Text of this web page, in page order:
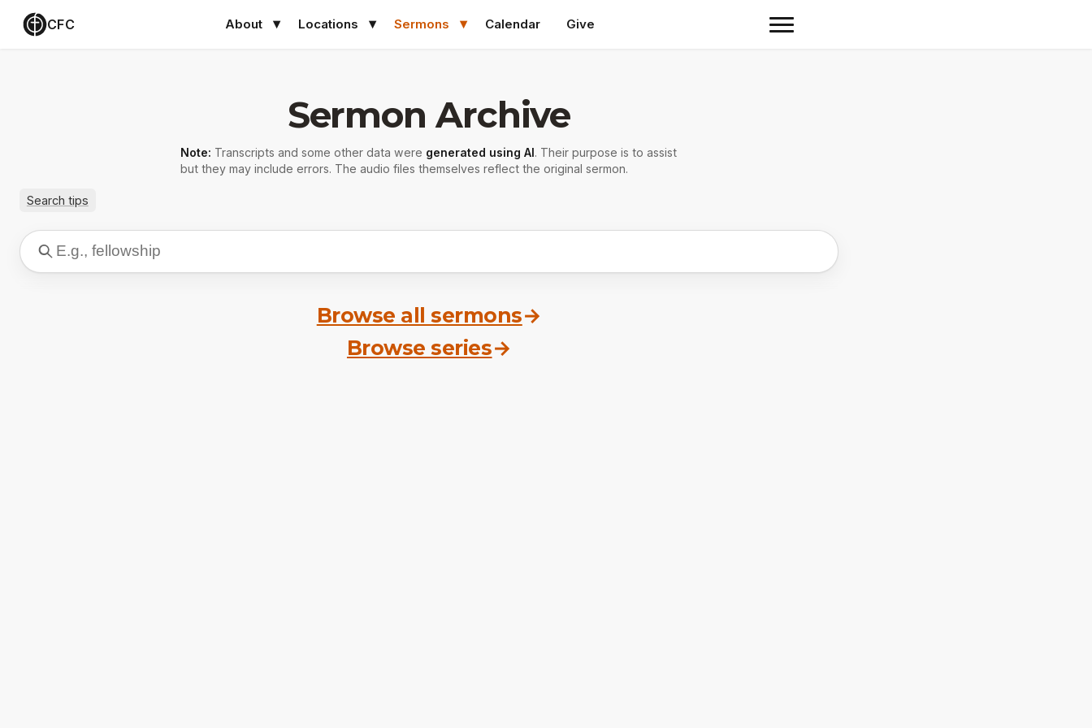
CFC About Locations Sermons Calendar Give
Sermon Archive
Note: Transcripts and some other data were generated using AI. Their purpose is to assist
but they may include errors. The audio files themselves reflect the original sermon.
Search tips
Browse all sermons→
Browse series→